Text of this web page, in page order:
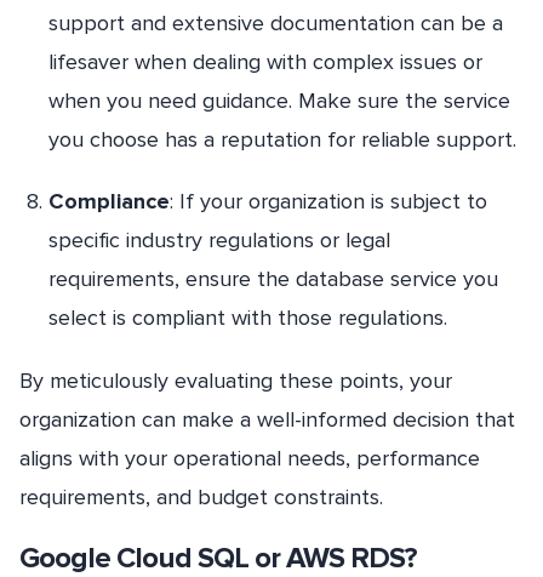
support and extensive documentation can be a
lifesaver when dealing with complex issues or
when you need guidance. Make sure the service
you choose has a reputation for reliable support.
Compliance: If your organization is subject to
specific industry regulations or legal
requirements, ensure the database service you
select is compliant with those regulations.
By meticulously evaluating these points, your
organization can make a well-informed decision that
aligns with your operational needs, performance
requirements, and budget constraints.
Google Cloud SQL or AWS RDS?